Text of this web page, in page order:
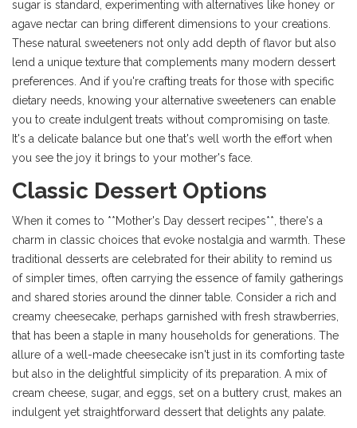
sugar is standard, experimenting with alternatives like honey or
agave nectar can bring different dimensions to your creations.
These natural sweeteners not only add depth of flavor but also
lend a unique texture that complements many modern dessert
preferences. And if you're crafting treats for those with specific
dietary needs, knowing your alternative sweeteners can enable
you to create indulgent treats without compromising on taste.
It's a delicate balance but one that's well worth the effort when
you see the joy it brings to your mother's face.
Classic Dessert Options
When it comes to **Mother's Day dessert recipes**, there's a
charm in classic choices that evoke nostalgia and warmth. These
traditional desserts are celebrated for their ability to remind us
of simpler times, often carrying the essence of family gatherings
and shared stories around the dinner table. Consider a rich and
creamy cheesecake, perhaps garnished with fresh strawberries,
that has been a staple in many households for generations. The
allure of a well-made cheesecake isn't just in its comforting taste
but also in the delightful simplicity of its preparation. A mix of
cream cheese, sugar, and eggs, set on a buttery crust, makes an
indulgent yet straightforward dessert that delights any palate.